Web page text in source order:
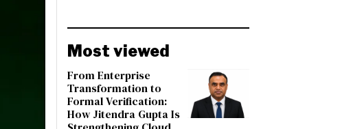
Most viewed
From Enterprise
Transformation to
Formal Verification:
How Jitendra Gupta Is